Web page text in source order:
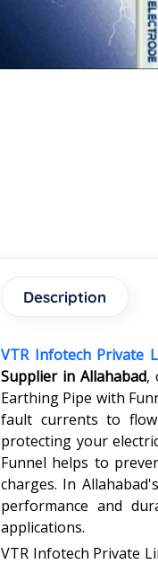
Description
VTR Infotech Private
Supplier in Allahabad,
Earthing Pipe with
fault currents to
protecting your
Funnel helps to
charges. In
performance and
applications.
VTR Infotech Private